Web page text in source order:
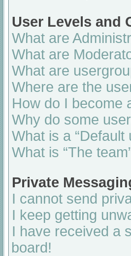
User Levels and
What are
What are
What are
Where are the
How do I become
Why do some
What is a “Default
What is “The
Private
I cannot send
I keep getting
I have received a
board!